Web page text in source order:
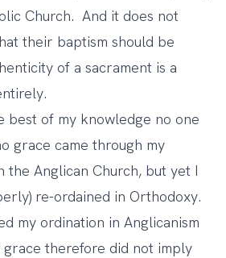
Church. And it does not
their baptism should be
of a sacrament is a
best of my knowledge no one
grace came through my
the Anglican Church, but yet I
re-ordained in Orthodoxy.
my ordination in Anglicanism
grace therefore did not imply